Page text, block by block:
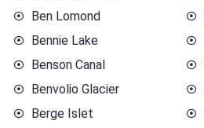
Ben Lomond
Bennie Lake
Benson Canal
Benvolio Glacier
Berge Islet